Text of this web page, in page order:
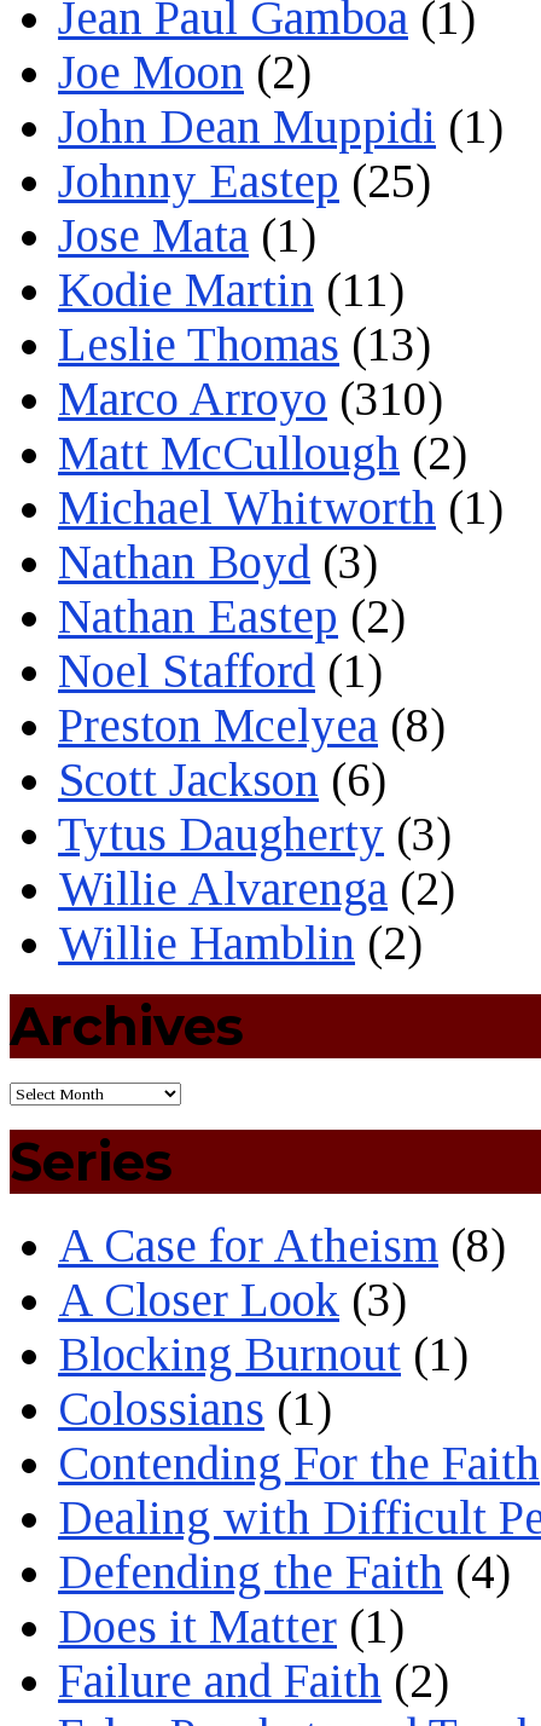
Jean Paul Gamboa (1)
Joe Moon (2)
John Dean Muppidi (1)
Johnny Eastep (25)
Jose Mata (1)
Kodie Martin (11)
Leslie Thomas (13)
Marco Arroyo (310)
Matt McCullough (2)
Michael Whitworth (1)
Nathan Boyd (3)
Nathan Eastep (2)
Noel Stafford (1)
Preston Mcelyea (8)
Scott Jackson (6)
Tytus Daugherty (3)
Willie Alvarenga (2)
Willie Hamblin (2)
Archives
Series
A Case for Atheism (8)
A Closer Look (3)
Blocking Burnout (1)
Colossians (1)
Contending For the Faith
Dealing with Difficult
Defending the Faith (4)
Does it Matter (1)
Failure and Faith (2)